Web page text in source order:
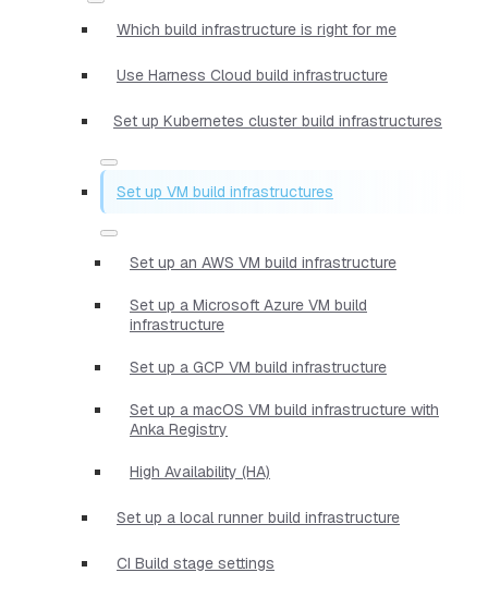
Which build infrastructure is right for me
Use Harness Cloud build infrastructure
Set up Kubernetes cluster build infrastructures
Set up VM build infrastructures
Set up an AWS VM build infrastructure
Set up a Microsoft Azure VM build
infrastructure
Set up a GCP VM build infrastructure
Set up a macOS VM build infrastructure with
Anka Registry
High Availability (HA)
Set up a local runner build infrastructure
CI Build stage settings